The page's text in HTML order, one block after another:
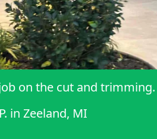
on the cut and trimming.
inZeeland, MI